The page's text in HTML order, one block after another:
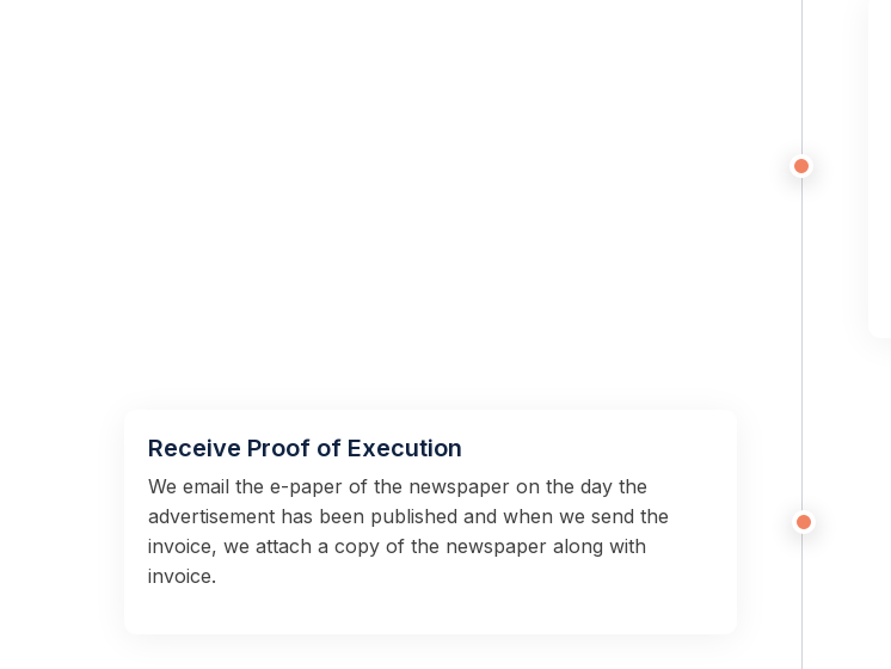
Receive Proof of Execution
We email the e-paper of the newspaper on the day the
advertisement has been published and when we send the
invoice, we attach a copy of the newspaper along with
invoice.